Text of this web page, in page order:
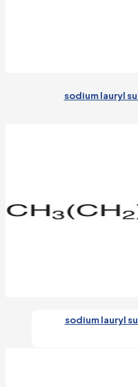
Read
sodium lauryl
sodium lauryl